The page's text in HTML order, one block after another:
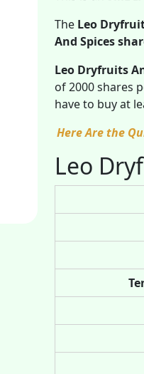
The Leo
And Spices
Leo Dryfruits
of 2000 shares
have to buy at
Here Are the
Leo